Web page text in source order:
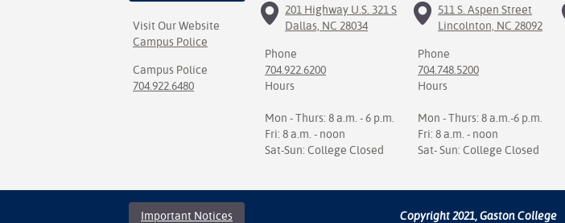
Visit Our Website
Campus Police
Campus Police
704.922.6480
201 Highway U.S. 321 S
Dallas, NC 28034
Phone
704.922.6200
Hours
Mon - Thurs: 8 a.m. - 6 p.m.
Fri: 8 a.m. - noon
Sat-Sun: College Closed
511 S. Aspen Street
Lincolnton, NC 28092
Phone
704.748.5200
Hours
Mon - Thurs: 8 a.m.-6 p.m.
Fri: 8 a.m. - noon
Sat- Sun: College Closed
Important Notices Copyright 2021, Gaston College